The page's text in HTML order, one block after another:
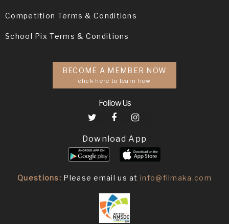
Competition Terms & Conditions
School Pix Terms & Conditions
BECOME A MEMBER NOW
click here to learn how
Follow Us
Download App
Questions: Please email us atinfo@filmaka.com